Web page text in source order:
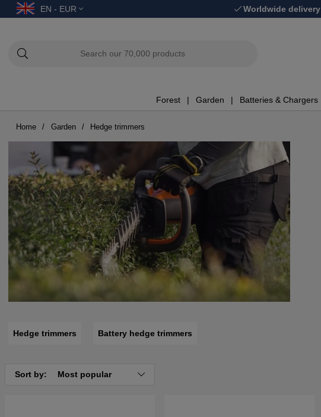
EN - EUR Worldwide delivery
Forest Garden Batteries & Chargers
Home Garden Hedge trimmers
Hedge trimmers Battery hedge trimmers
Sort by: Most popular